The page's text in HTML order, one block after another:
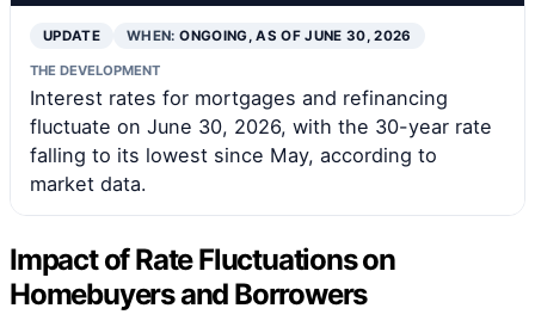
UPDATE WHEN:ONGOING, AS OF JUNE 30, 2026
THE DEVELOPMENT
Interest rates for mortgages and refinancing
fluctuate on June 30, 2026, with the 30-year rate
falling to its lowest since May, according to
market data.
Impact of Rate Fluctuations on
Homebuyers and Borrowers